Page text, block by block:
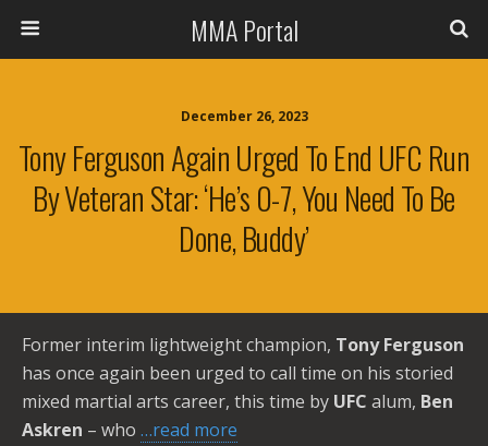
MMA Portal
December 26, 2023
Tony Ferguson Again Urged To End UFC Run
By Veteran Star: ‘He’s 0-7, You Need To Be
Done, Buddy’
Former interim lightweight champion, Tony Ferguson
has once again been urged to call time on his storied
mixed martial arts career, this time by UFC alum, Ben
Askren – who …read more